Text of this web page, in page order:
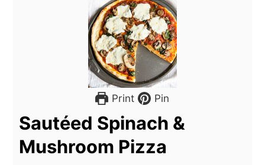
Print Pin
Sautéed Spinach &
Mushroom Pizza